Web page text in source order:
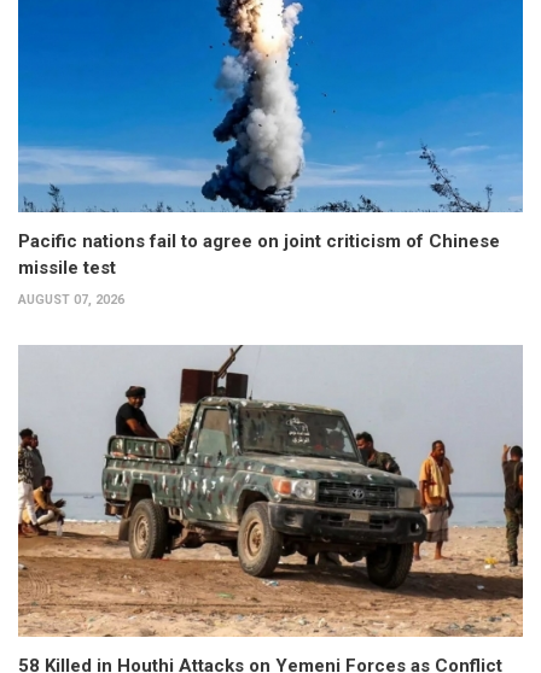
Pacific nations fail to agree on joint criticism of Chinese
missile test
AUGUST 07, 2026
58 Killed in Houthi Attacks on Yemeni Forces as Conflict